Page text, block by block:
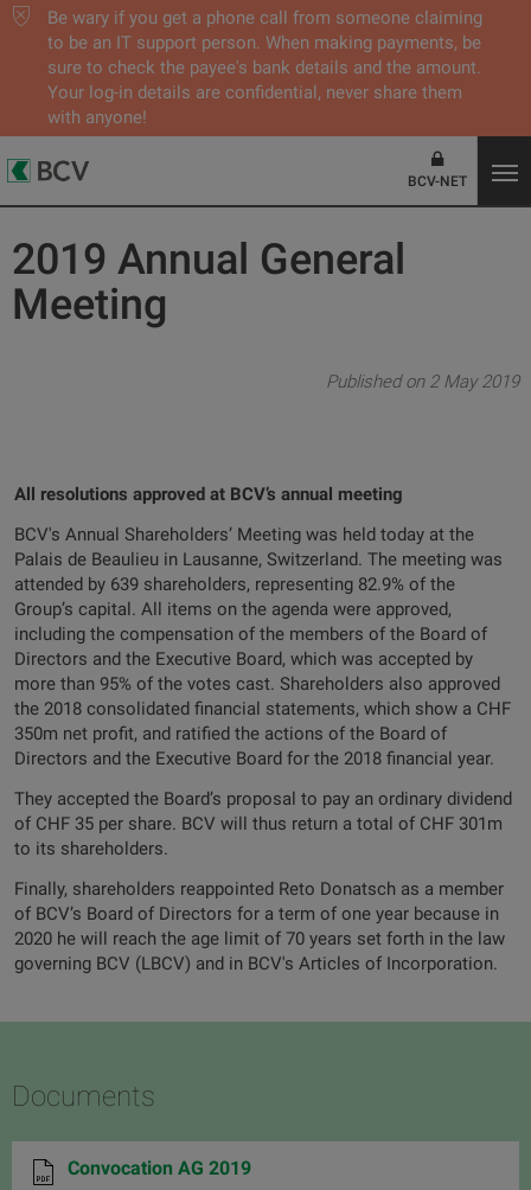
Be wary if you get a phone call from someone claiming
to be an IT support person. When making payments, be
sure to check the payee's bank details and the amount.
Your log-in details are confidential, never share them
with anyone!
BCV-NET
2019 Annual General
Meeting
Published on 2 May 2019
All resolutions approved at BCV’s annual meeting
BCV's Annual Shareholders’ Meeting was held today at the
Palais de Beaulieu in Lausanne, Switzerland. The meeting was
attended by 639 shareholders, representing 82.9% of the
Group’s capital. All items on the agenda were approved,
including the compensation of the members of the Board of
Directors and the Executive Board, which was accepted by
more than 95% of the votes cast. Shareholders also approved
the 2018 consolidated financial statements, which show a CHF
350m net profit, and ratified the actions of the Board of
Directors and the Executive Board for the 2018 financial year.
They accepted the Board’s proposal to pay an ordinary dividend
of CHF 35 per share. BCV will thus return a total of CHF 301m
to its shareholders.
Finally, shareholders reappointed Reto Donatsch as a member
of BCV’s Board of Directors for a term of one year because in
2020 he will reach the age limit of 70 years set forth in the law
governing BCV (LBCV) and in BCV's Articles of Incorporation.
Documents
Convocation AG 2019